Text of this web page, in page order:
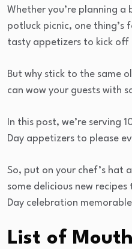
Whether you’re planning a
potluck picnic, one thing’s
tasty appetizers to kick off
But why stick to the same
can wow your guests with
In this post, we’re serving
Day appetizers to please
So, put on your chef’s hat
some delicious new
Day celebration
List of